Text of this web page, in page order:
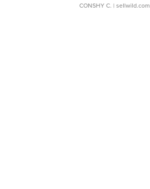
CONSHY C. | sellwild.com